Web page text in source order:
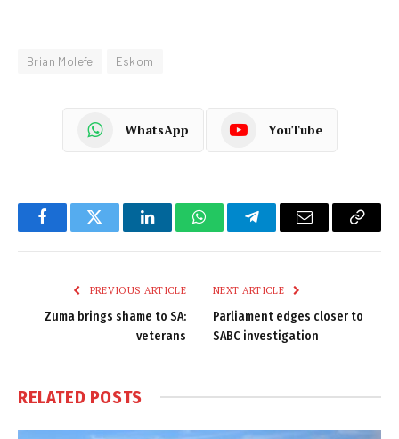
Brian Molefe Eskom
WhatsApp YouTube
FacebookTwitter LinkedInWhatsAppTelegramEmail
Copy
PREVIOUS ARTICLE
Zuma brings shame to SA:
veterans
NEXT ARTICLE
Parliament edges closer to
SABC investigation
RELATED POSTS